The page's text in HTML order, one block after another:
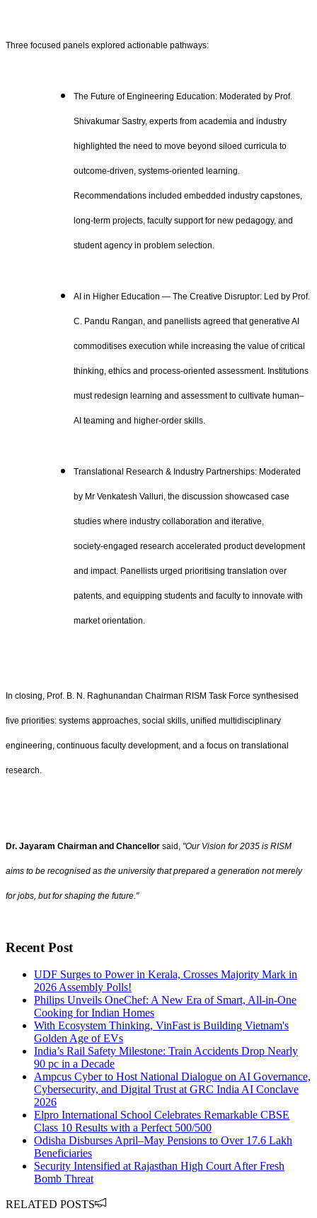
Three focused panels explored actionable pathways:
The Future of Engineering Education: Moderated by Prof.
Shivakumar Sastry, experts from academia and industry
highlighted the need to move beyond siloed curricula to
outcome‑driven, systems‑oriented learning.
Recommendations included embedded industry capstones,
long‑term projects, faculty support for new pedagogy, and
student agency in problem selection.
AI in Higher Education — The Creative Disruptor: Led by Prof.
C. Pandu Rangan, and panellists agreed that generative AI
commoditises execution while increasing the value of critical
thinking, ethics and process‑oriented assessment. Institutions
must redesign learning and assessment to cultivate human–
AI teaming and higher‑order skills.
Translational Research & Industry Partnerships: Moderated
by Mr Venkatesh Valluri, the discussion showcased case
studies where industry collaboration and iterative,
society‑engaged research accelerated product development
and impact. Panellists urged prioritising translation over
patents, and equipping students and faculty to innovate with
market orientation.
In closing, Prof. B. N. Raghunandan Chairman RISM Task Force synthesised
five priorities: systems approaches, social skills, unified multidisciplinary
engineering, continuous faculty development, and a focus on translational
research.
Dr. Jayaram Chairman and Chancellor said, "Our Vision for 2035 is RISM
aims to be recognised as the university that prepared a generation not merely
for jobs, but for shaping the future."
Recent Post
UDF Surges to Power in Kerala, Crosses Majority Mark in
2026 Assembly Polls!
Philips Unveils OneChef: A New Era of Smart, All-in-One
Cooking for Indian Homes
With Ecosystem Thinking, VinFast is Building Vietnam's
Golden Age of EVs
India’s Rail Safety Milestone: Train Accidents Drop Nearly
90 pc in a Decade
Ampcus Cyber to Host National Dialogue on AI Governance,
Cybersecurity, and Digital Trust at GRC India AI Conclave
2026
Elpro International School Celebrates Remarkable CBSE
Class 10 Results with a Perfect 500/500
Odisha Disburses April–May Pensions to Over 17.6 Lakh
Beneficiaries
Security Intensified at Rajasthan High Court After Fresh
Bomb Threat
RELATED POSTS